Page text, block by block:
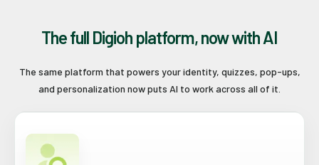
The full Digioh platform, now with AI
The same platform that powers your identity, quizzes, pop-ups,
and personalization now puts AI to work across all of it.